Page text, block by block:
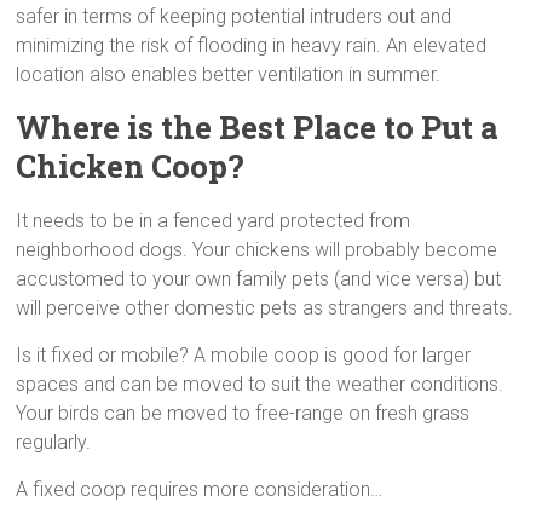
safer in terms of keeping potential intruders out and
minimizing the risk of flooding in heavy rain. An elevated
location also enables better ventilation in summer.
Where is the Best Place to Put a
Chicken Coop?
It needs to be in a fenced yard protected from
neighborhood dogs. Your chickens will probably become
accustomed to your own family pets (and vice versa) but
will perceive other domestic pets as strangers and threats.
Is it fixed or mobile? A mobile coop is good for larger
spaces and can be moved to suit the weather conditions.
Your birds can be moved to free-range on fresh grass
regularly.
A fixed coop requires more consideration…